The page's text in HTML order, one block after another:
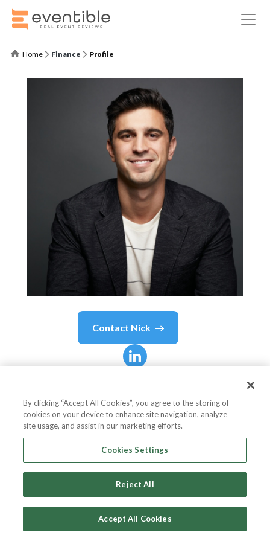
Home Finance Profile
Contact Nick
Afterpay Co-Founder and Afterpay Co-Lead at
Block
Block
Country or State
By clicking “Accept All Cookies”, you agree to the storing of
cookies on your device to enhance site navigation, analyze
site usage, and assist in our marketing efforts.
Cookies Settings
Reject All
Accept All Cookies